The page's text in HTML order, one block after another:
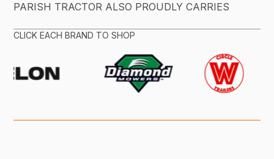
PARISH TRACTOR ALSO PROUDLY CARRIES
CLICK EACH BRAND TO SHOP